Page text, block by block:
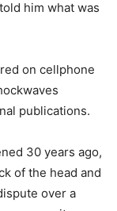
him what was
on cellphone
publications.
30 years ago,
of the head and
over a